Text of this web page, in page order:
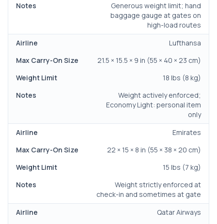
Generous weight limit; hand
baggage gauge at gates on
high-load routes
Lufthansa
21.5 × 15.5 × 9 in (55 × 40 × 23 cm)
18 lbs (8 kg)
Weight actively enforced;
Economy Light: personal item
only
Emirates
22 × 15 × 8 in (55 × 38 × 20 cm)
15 lbs (7 kg)
Weight strictly enforced at
check-in and sometimes at gate
Qatar Airways